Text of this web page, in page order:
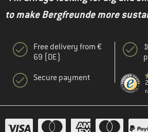
to make Bergfreunde more
Free delivery from €
69 (DE)
Secure payment